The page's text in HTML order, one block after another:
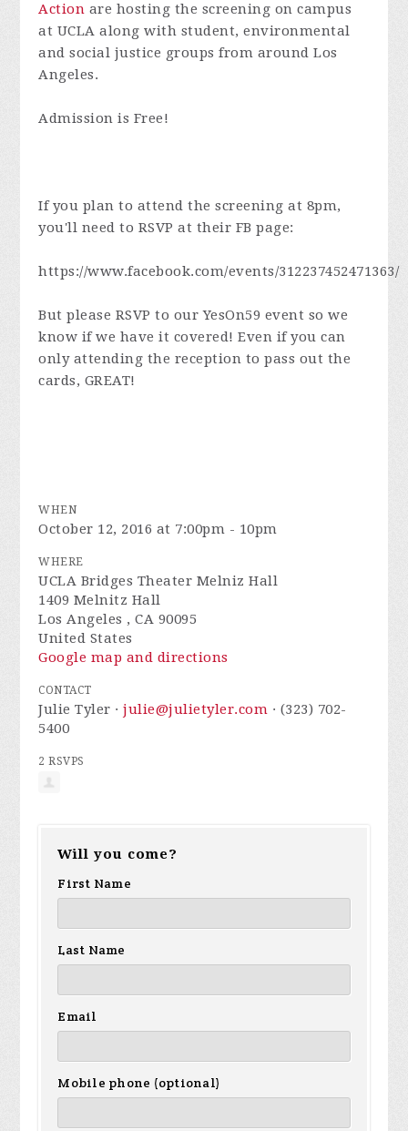
Action are hosting the screening on campus
at UCLA along with student, environmental
and social justice groups from around Los
Angeles.
Admission is Free!
If you plan to attend the screening at 8pm,
you'll need to RSVP at their FB page:
https://www.facebook.com/events/312237452471363/
But please RSVP to our YesOn59 event so we
know if we have it covered! Even if you can
only attending the reception to pass out the
cards, GREAT!
WHEN
October 12, 2016 at 7:00pm - 10pm
WHERE
UCLA Bridges Theater Melniz Hall
1409 Melnitz Hall
Los Angeles , CA 90095
United States
Google map and directions
CONTACT
Julie Tyler ·julie@julietyler.com · (323) 702-
5400
2 RSVPS
Will you come?
First Name
Last Name
Email
Mobile phone (optional)